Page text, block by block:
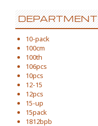
DEPARTMENT
10-pack
100cm
100th
106pcs
10pcs
12-15
12pcs
15-up
15pack
1812bpb